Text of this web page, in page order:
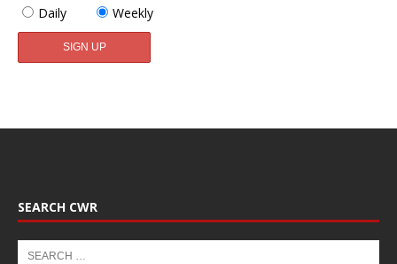
Daily
Weekly
SEARCH CWR